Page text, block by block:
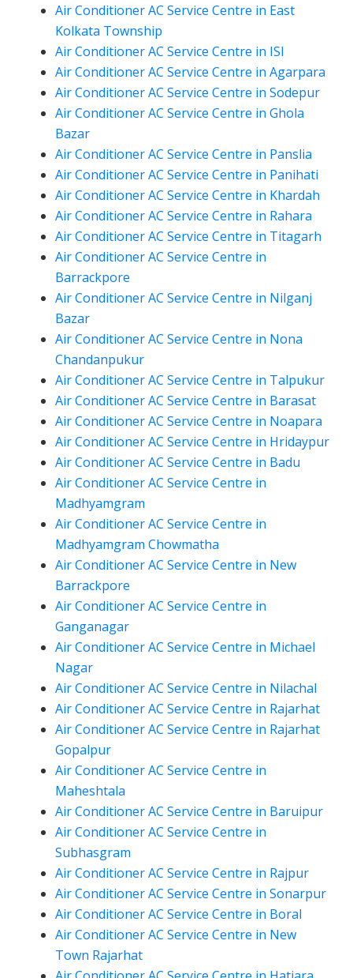
Air Conditioner AC Service Centre in East
Kolkata Township
Air Conditioner AC Service Centre in ISI
Air Conditioner AC Service Centre in Agarpara
Air Conditioner AC Service Centre in Sodepur
Air Conditioner AC Service Centre in Ghola
Bazar
Air Conditioner AC Service Centre in Panslia
Air Conditioner AC Service Centre in Panihati
Air Conditioner AC Service Centre in Khardah
Air Conditioner AC Service Centre in Rahara
Air Conditioner AC Service Centre in Titagarh
Air Conditioner AC Service Centre in
Barrackpore
Air Conditioner AC Service Centre in Nilganj
Bazar
Air Conditioner AC Service Centre in Nona
Chandanpukur
Air Conditioner AC Service Centre in Talpukur
Air Conditioner AC Service Centre in Barasat
Air Conditioner AC Service Centre in Noapara
Air Conditioner AC Service Centre in Hridaypur
Air Conditioner AC Service Centre in Badu
Air Conditioner AC Service Centre in
Madhyamgram
Air Conditioner AC Service Centre in
Madhyamgram Chowmatha
Air Conditioner AC Service Centre in New
Barrackpore
Air Conditioner AC Service Centre in
Ganganagar
Air Conditioner AC Service Centre in Michael
Nagar
Air Conditioner AC Service Centre in Nilachal
Air Conditioner AC Service Centre in Rajarhat
Air Conditioner AC Service Centre in Rajarhat
Gopalpur
Air Conditioner AC Service Centre in
Maheshtala
Air Conditioner AC Service Centre in Baruipur
Air Conditioner AC Service Centre in
Subhasgram
Air Conditioner AC Service Centre in Rajpur
Air Conditioner AC Service Centre in Sonarpur
Air Conditioner AC Service Centre in Boral
Air Conditioner AC Service Centre in New
Town Rajarhat